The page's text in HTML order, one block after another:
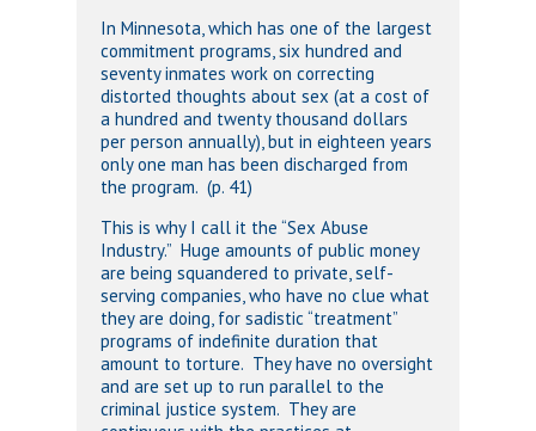
In Minnesota, which has one of the largest
commitment programs, six hundred and
seventy inmates work on correcting
distorted thoughts about sex (at a cost of
a hundred and twenty thousand dollars
per person annually), but in eighteen years
only one man has been discharged from
the program. (p. 41)
This is why I call it the “Sex Abuse
Industry.” Huge amounts of public money
are being squandered to private, self-
serving companies, who have no clue what
they are doing, for sadistic “treatment”
programs of indefinite duration that
amount to torture. They have no oversight
and are set up to run parallel to the
criminal justice system. They are